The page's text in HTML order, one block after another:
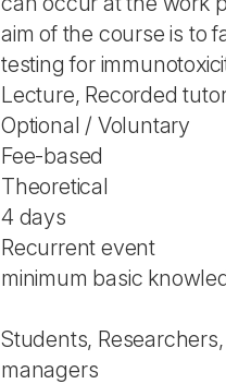
aim of the course is to
testing for
Lecture, Recorded
Optional / Voluntary
Fee-based
Theoretical
4 days
Recurrent event
minimum basic
Students,
managers